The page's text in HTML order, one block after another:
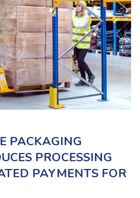
PACKAGING
PROCESSING
PAYMENTS FOR